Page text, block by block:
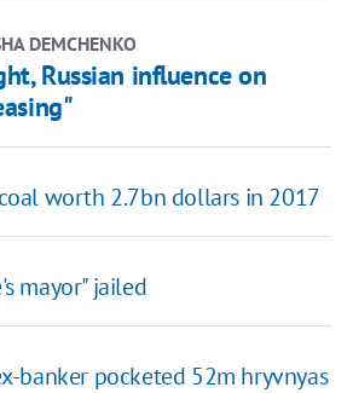
DEMCHENKO
Russian influence on
worth 2.7bn dollars in 2017
mayor" jailed
banker pocketed 52m hryvnyas